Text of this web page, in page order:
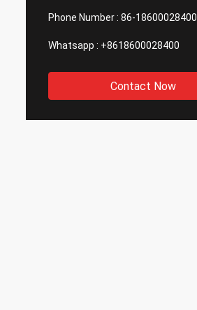
Phone Number : 86-18600028400
Whatsapp : +8618600028400
Contact Now